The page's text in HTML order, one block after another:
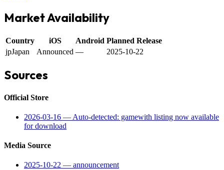
Market Availability
Country iOS Android Planned Release
jpJapan Announced — 2025-10-22
Sources
Official Store
2026-03-16 — Auto-detected: gamewith listing now available
for download
Media Source
2025-10-22 — announcement